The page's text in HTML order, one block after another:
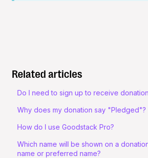
Related articles
Do I need to sign up to receive
Why does my donation say "Pledged"?
How do I use Goodstack Pro?
Which name will be shown on a
name or preferred name?